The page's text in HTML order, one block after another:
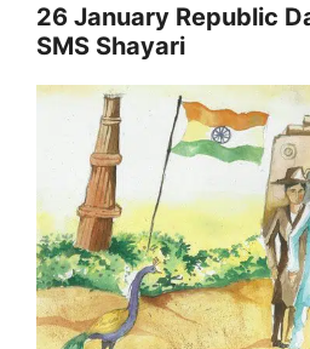
26 January Republic
SMS Shayari